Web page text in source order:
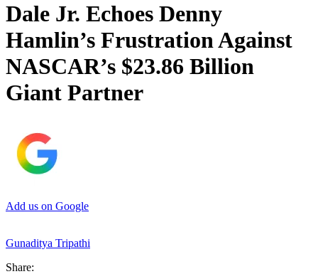
Dale Jr. Echoes Denny
Hamlin’s Frustration Against
NASCAR’s $23.86 Billion
Giant Partner
Add us on Google
Gunaditya Tripathi
Share: